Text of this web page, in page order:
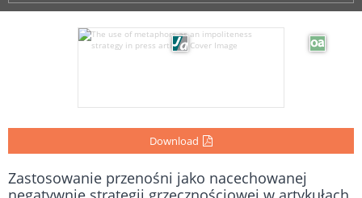
Download
Zastosowanie przenośni jako nacechowanej